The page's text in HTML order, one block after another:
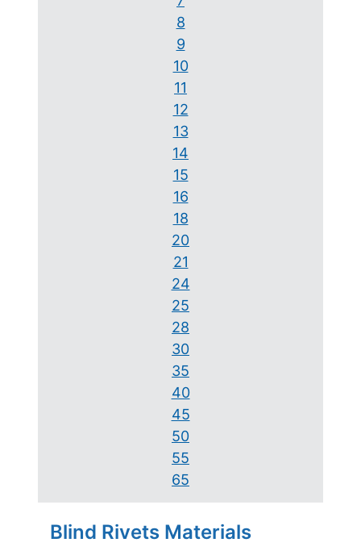
8
9
10
11
12
13
14
15
16
18
20
21
24
25
28
30
35
40
45
50
55
65
Blind Rivets Materials